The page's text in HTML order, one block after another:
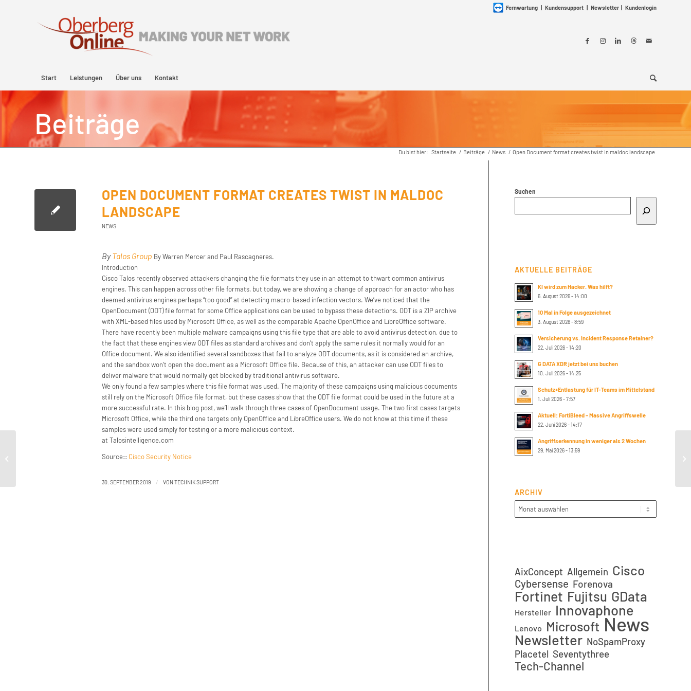
Fernwartung | Kundensupport | Newsletter | Kundenlogin
Start Leistungen Über uns Kontakt
Beiträge
Du bist hier: Startseite / Beiträge / News / Open Document format creates twist in maldoc landscape
OPEN DOCUMENT FORMAT CREATES TWIST IN MALDOC
LANDSCAPE
NEWS
ByTalos Group By Warren Mercer and Paul Rascagneres.
Introduction
Cisco Talos recently observed attackers changing the file formats they use in an attempt to thwart common antivirus
engines. This can happen across other file formats, but today, we are showing a change of approach for an actor who has
deemed antivirus engines perhaps “too good” at detecting macro-based infection vectors. We’ve noticed that the
OpenDocument (ODT) file format for some Office applications can be used to bypass these detections. ODT is a ZIP archive
with XML-based files used by Microsoft Office, as well as the comparable Apache OpenOffice and LibreOffice software.
There have recently been multiple malware campaigns using this file type that are able to avoid antivirus detection, due to
the fact that these engines view ODT files as standard archives and don’t apply the same rules it normally would for an
Office document. We also identified several sandboxes that fail to analyze ODT documents, as it is considered an archive,
and the sandbox won’t open the document as a Microsoft Office file. Because of this, an attacker can use ODT files to
deliver malware that would normally get blocked by traditional antivirus software.
We only found a few samples where this file format was used. The majority of these campaigns using malicious documents
still rely on the Microsoft Office file format, but these cases show that the ODT file format could be used in the future at a
more successful rate. In this blog post, we’ll walk through three cases of OpenDocument usage. The two first cases targets
Microsoft Office, while the third one targets only OpenOffice and LibreOffice users. We do not know at this time if these
samples were used simply for testing or a more malicious context.
at Talosintelligence.com
Source:: Cisco Security Notice
30. SEPTEMBER 2019 / VON TECHNIK SUPPORT
Suchen
AKTUELLE BEITRÄGE
KI wird zum Hacker. Was hilft?
6. August 2026 - 14:00
10 Mal in Folge ausgezeichnet
3. August 2026 - 8:59
Versicherung vs. Incident Response Retainer?
22. Juli 2026 - 14:20
G DATA XDR jetzt bei uns buchen
10. Juli 2026 - 14:25
Schutz+Entlastung für IT-Teams im Mittelstand
1. Juli 2026 - 7:57
Aktuell: FortiBleed – Massive Angriffswelle
22. Juni 2026 - 14:17
Angriffserkennung in weniger als 2 Wochen
29. Mai 2026 - 13:59
ARCHIV
AixConcept Allgemein Cisco
Cybersense Forenova
Fortinet Fujitsu GData
Hersteller Innovaphone
Lenovo Microsoft News
Newsletter NoSpamProxy
Placetel Seventythree
Tech-Channel
Threat Roundup for September 20 to